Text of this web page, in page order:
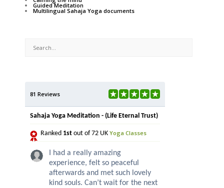
Guided Meditation
Multilingual Sahaja Yoga documents
81 Reviews
Sahaja Yoga Meditation - (Life Eternal Trust)
Ranked 1st out of 72 UK Yoga Classes
I had a really amazing
experience, felt so peaceful
afterwards and met such lovely
kind souls. Can’t wait for the next